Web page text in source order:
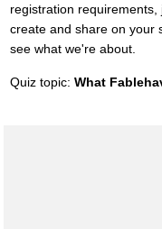
registration
create and share on your
see what we're about.
Quiz topic: What